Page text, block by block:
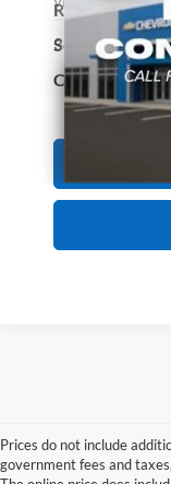
38,040 mi
Retail Price:
Service &
Crain Price
Prices do not include
government fees and
Looking for a